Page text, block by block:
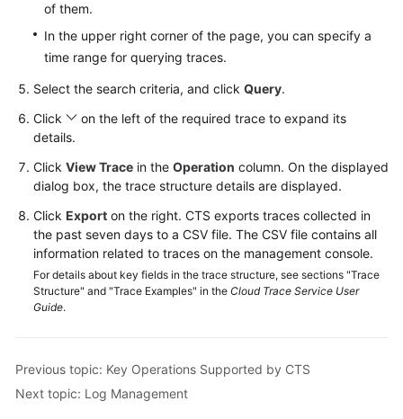
Videos
More
Documents
User
Guide
(ME-
Abu
Dhabi
Region)
Abu
Dhabi
of them.
In the upper right corner of the page, you can specify a
time range for querying traces.
Select the search criteria, and click Query.
Click
on the left of the required trace to expand its
details.
Click View Trace in the Operation column. On the displayed
dialog box, the trace structure details are displayed.
Click Export on the right. CTS exports traces collected in
the past seven days to a CSV file. The CSV file contains all
information related to traces on the management console.
For details about key fields in the trace structure, see sections "Trace
Structure" and "Trace Examples" in the Cloud Trace Service User
Guide.
Previous topic: Key Operations Supported by CTS
Next topic: Log Management